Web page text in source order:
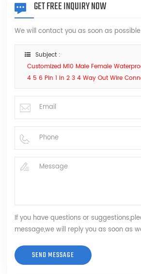
GET FREE INQUIRY NOW
We will contact you as soon as
Subject :
Customized M10 Male Female
4 5 6 Pin 1 In 2 3 4 Way Out Wire
If you have questions or
message,we will reply you as soon as